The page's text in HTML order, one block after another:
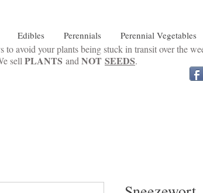
Edibles Perennials Perennial Vegetables
to avoid your plants being stuck in transit over the
sell PLANTS and NOT SEEDS.